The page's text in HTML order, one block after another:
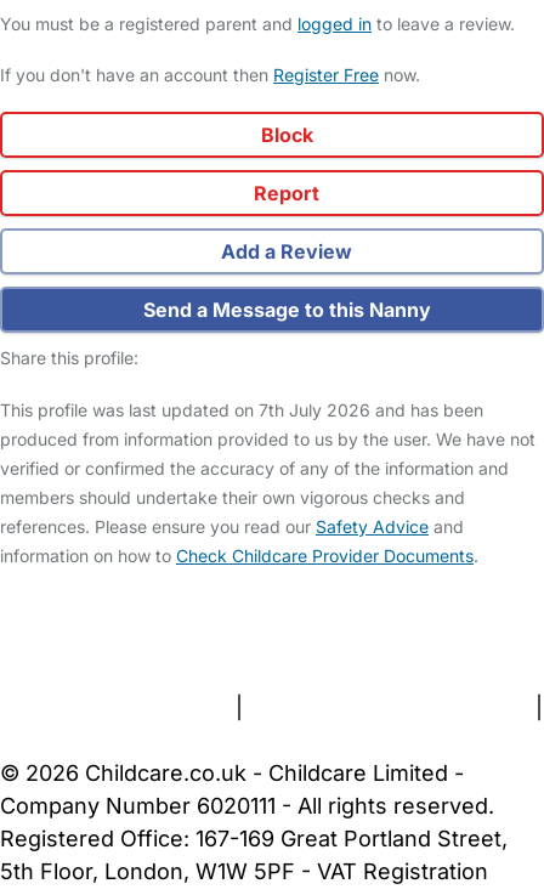
You must be a registered parent and logged in to leave a review.
If you don't have an account then Register Free now.
Block
Report
Add a Review
Send a Message to this Nanny
Share this profile:
This profile was last updated on 7th July 2026 and has been
produced from information provided to us by the user. We have not
verified or confirmed the accuracy of any of the information and
members should undertake their own vigorous checks and
references. Please ensure you read our Safety Advice and
information on how to Check Childcare Provider Documents.
© 2026 Childcare.co.uk - Childcare Limited -
Company Number 6020111 - All rights reserved.
Registered Office: 167-169 Great Portland Street,
5th Floor, London, W1W 5PF - VAT Registration